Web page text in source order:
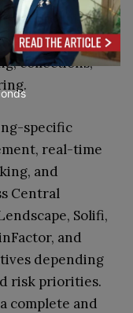
still require
debtor
collections,
specific
real-time
and
Central
Solifi,
and
depending
risk priorities.
complete and